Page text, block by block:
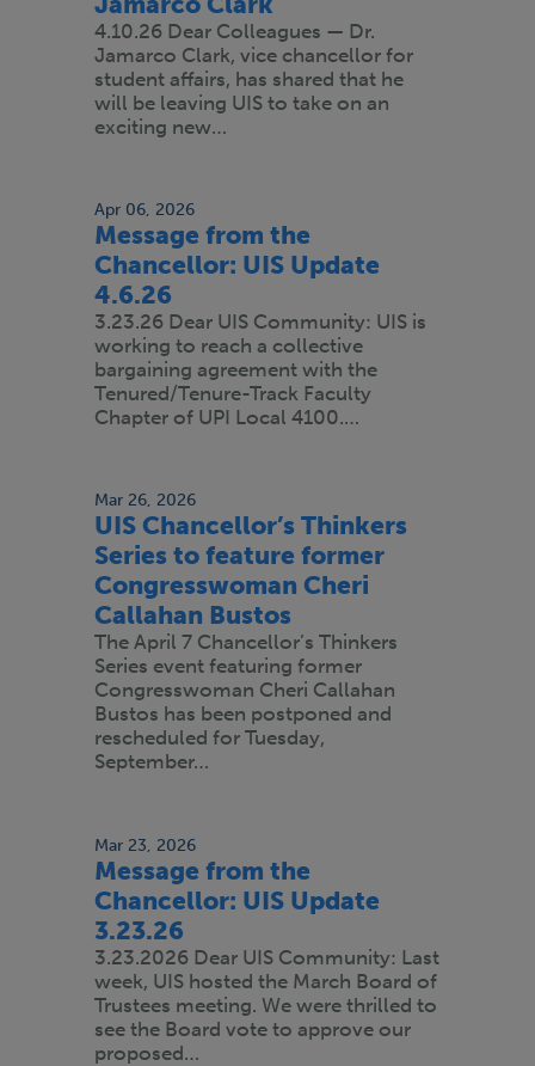
4.10.26 Dear Colleagues — Dr.
Jamarco Clark, vice chancellor for
student affairs, has shared that he
will be leaving UIS to take on an
exciting new…
Apr 06, 2026
Message from the
Chancellor: UIS Update
4.6.26
3.23.26 Dear UIS Community: UIS is
working to reach a collective
bargaining agreement with the
Tenured/Tenure-Track Faculty
Chapter of UPI Local 4100.…
Mar 26, 2026
UIS Chancellor’s Thinkers
Series to feature former
Congresswoman Cheri
Callahan Bustos
The April 7 Chancellor’s Thinkers
Series event featuring former
Congresswoman Cheri Callahan
Bustos has been postponed and
rescheduled for Tuesday,
September…
Mar 23, 2026
Message from the
Chancellor: UIS Update
3.23.26
3.23.2026 Dear UIS Community: Last
week, UIS hosted the March Board of
Trustees meeting. We were thrilled to
see the Board vote to approve our
proposed…